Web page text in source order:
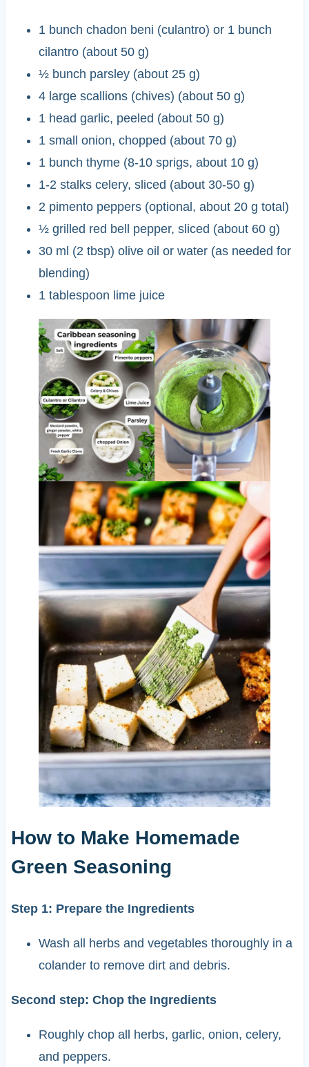
1 bunch chadon beni (culantro) or 1 bunch
cilantro (about 50 g)
½ bunch parsley (about 25 g)
4 large scallions (chives) (about 50 g)
1 head garlic, peeled (about 50 g)
1 small onion, chopped (about 70 g)
1 bunch thyme (8-10 sprigs, about 10 g)
1-2 stalks celery, sliced (about 30-50 g)
2 pimento peppers (optional, about 20 g total)
½ grilled red bell pepper, sliced (about 60 g)
30 ml (2 tbsp) olive oil or water (as needed for
blending)
1 tablespoon lime juice
How to Make Homemade
Green Seasoning
Step 1: Prepare the Ingredients
Wash all herbs and vegetables thoroughly in a
colander to remove dirt and debris.
Second step: Chop the Ingredients
Roughly chop all herbs, garlic, onion, celery,
and peppers.